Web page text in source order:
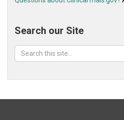
Search our Site
Search
Site
Search
in